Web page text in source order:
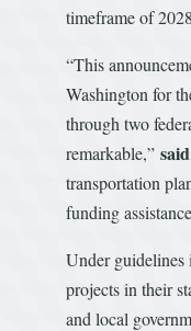
timeframe of
“This
Washington for
through two
remarkable,”
transportation
funding
Under guidelines
projects in their
and local